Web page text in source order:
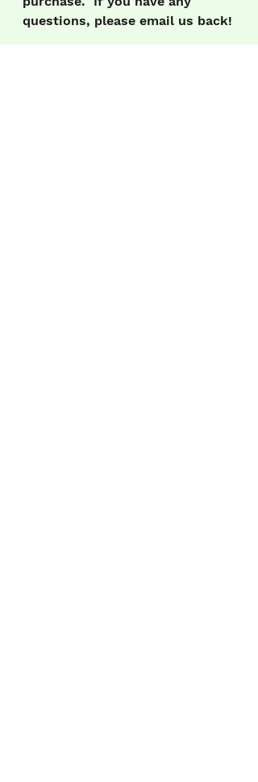
questions, please email us back!